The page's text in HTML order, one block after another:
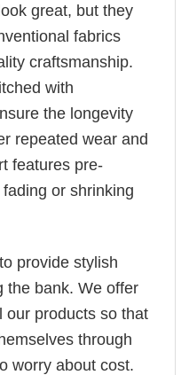
great, but they
fabrics
craftsmanship.
with
the longevity
repeated wear and
features pre-
or shrinking
provide stylish
the bank. We offer
our products so that
through
worry about cost.